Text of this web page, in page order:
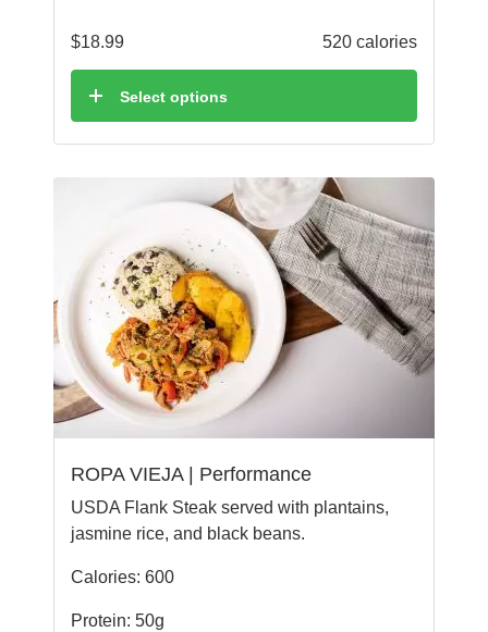
$18.99 520 calories
Select options
ROPA VIEJA | Performance
USDA Flank Steak served with plantains,
jasmine rice, and black beans.
Calories: 600
Protein: 50g